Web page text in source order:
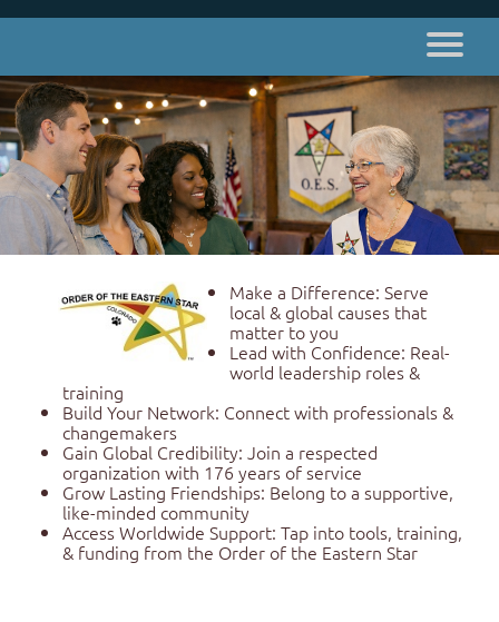
Make a Difference: Serve
local & global causes that
matter to you
Lead with Confidence: Real-
world leadership roles &
training
Build Your Network: Connect with professionals &
changemakers
Gain Global Credibility: Join a respected
organization with 176 years of service
Grow Lasting Friendships: Belong to a supportive,
like-minded community
Access Worldwide Support: Tap into tools, training,
& funding from the Order of the Eastern Star